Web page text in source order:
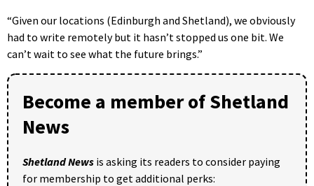
“Given our locations (Edinburgh and Shetland), we obviously
had to write remotely but it hasn’t stopped us one bit. We
can’t wait to see what the future brings.”
Become a member of Shetland
News
Shetland News is asking its readers to consider paying
for membership to get additional perks: